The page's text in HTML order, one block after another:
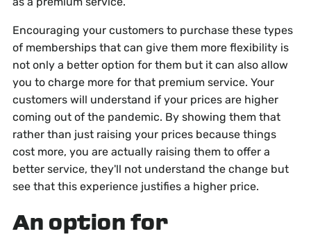
Encouraging your customers to purchase these types
of memberships that can give them more flexibility is
not only a better option for them but it can also allow
you to charge more for that premium service. Your
customers will understand if your prices are higher
coming out of the pandemic. By showing them that
rather than just raising your prices because things
cost more, you are actually raising them to offer a
better service, they'll not understand the change but
see that this experience justifies a higher price.
An option for